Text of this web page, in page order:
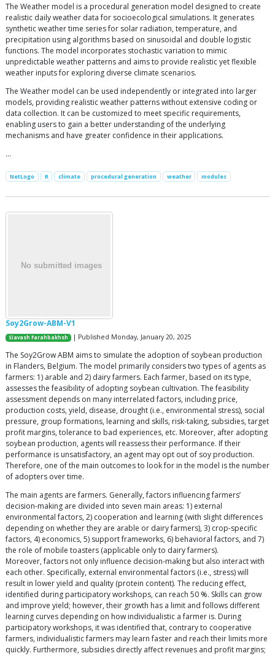
The Weather model is a procedural generation model designed to create
realistic daily weather data for socioecological simulations. It generates
synthetic weather time series for solar radiation, temperature, and
precipitation using algorithms based on sinusoidal and double logistic
functions. The model incorporates stochastic variation to mimic
unpredictable weather patterns and aims to provide realistic yet flexible
weather inputs for exploring diverse climate scenarios.
The Weather model can be used independently or integrated into larger
models, providing realistic weather patterns without extensive coding or
data collection. It can be customized to meet specific requirements,
enabling users to gain a better understanding of the underlying
mechanisms and have greater confidence in their applications.
…
NetLogo R climate procedural generation weather modules
Soy2Grow-ABM-V1
Siavash Farahbakhsh | Published Monday, January 20, 2025
The Soy2Grow ABM aims to simulate the adoption of soybean production
in Flanders, Belgium. The model primarily considers two types of agents as
farmers: 1) arable and 2) dairy farmers. Each farmer, based on its type,
assesses the feasibility of adopting soybean cultivation. The feasibility
assessment depends on many interrelated factors, including price,
production costs, yield, disease, drought (i.e., environmental stress), social
pressure, group formations, learning and skills, risk-taking, subsidies, target
profit margins, tolerance to bad experiences, etc. Moreover, after adopting
soybean production, agents will reassess their performance. If their
performance is unsatisfactory, an agent may opt out of soy production.
Therefore, one of the main outcomes to look for in the model is the number
of adopters over time.
The main agents are farmers. Generally, factors influencing farmers’
decision-making are divided into seven main areas: 1) external
environmental factors, 2) cooperation and learning (with slight differences
depending on whether they are arable or dairy farmers), 3) crop-specific
factors, 4) economics, 5) support frameworks, 6) behavioral factors, and 7)
the role of mobile toasters (applicable only to dairy farmers).
Moreover, factors not only influence decision-making but also interact with
each other. Specifically, external environmental factors (i.e., stress) will
result in lower yield and quality (protein content). The reducing effect,
identified during participatory workshops, can reach 50 %. Skills can grow
and improve yield; however, their growth has a limit and follows different
learning curves depending on how individualistic a farmer is. During
participatory workshops, it was identified that, contrary to cooperative
farmers, individualistic farmers may learn faster and reach their limits more
quickly. Furthermore, subsidies directly affect revenues and profit margins;